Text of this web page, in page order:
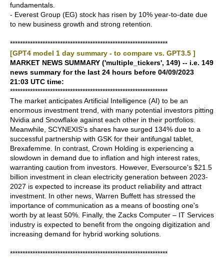
fundamentals.
- Everest Group (EG) stock has risen by 10% year-to-date due
to new business growth and strong retention.
***************************************************************
[GPT4 model 1 day summary - to compare vs. GPT3.5 ]
MARKET NEWS SUMMARY ('multiple_tickers', 149) -- i.e. 149
news summary for the last 24 hours before 04/09/2023
21:03 UTC time:
***************************************************************
The market anticipates Artificial Intelligence (AI) to be an
enormous investment trend, with many potential investors pitting
Nvidia and Snowflake against each other in their portfolios.
Meanwhile, SCYNEXIS's shares have surged 134% due to a
successful partnership with GSK for their antifungal tablet,
Brexafemme. In contrast, Crown Holding is experiencing a
slowdown in demand due to inflation and high interest rates,
warranting caution from investors. However, Eversource's $21.5
billion investment in clean electricity generation between 2023-
2027 is expected to increase its product reliability and attract
investment. In other news, Warren Buffett has stressed the
importance of communication as a means of boosting one's
worth by at least 50%. Finally, the Zacks Computer – IT Services
industry is expected to benefit from the ongoing digitization and
increasing demand for hybrid working solutions.
***************************************************************